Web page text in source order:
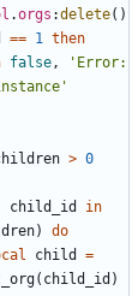
.orgs :delete()
== 1
then
false ,
'Error:
> 0
child_id
in
)
do
child
=
( child_id )